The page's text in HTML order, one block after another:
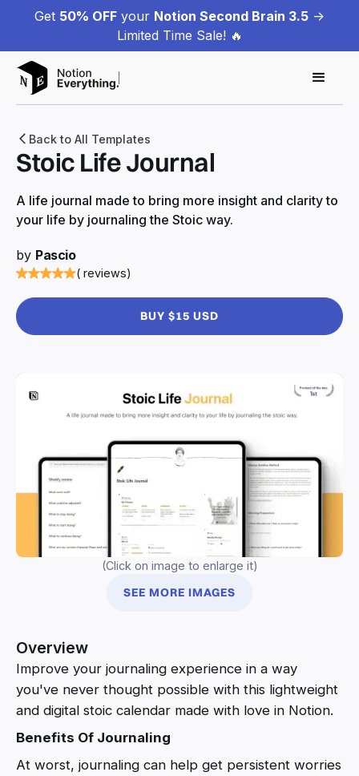
Get 50% OFF your Notion Second Brain 3.5 ->
Limited Time Sale! 🔥
Back to All Templates
Stoic Life Journal
A life journal made to bring more insight and clarity to
your life by journaling the Stoic way.
by Pascio
( reviews)
BUY $15 USD
(Click on image to enlarge it)
SEE MORE IMAGES
Overview
Improve your journaling experience in a way
you've never thought possible with this lightweight
and digital stoic calendar made with love in Notion.
Benefits Of Journaling
At worst, journaling can help get persistent worries